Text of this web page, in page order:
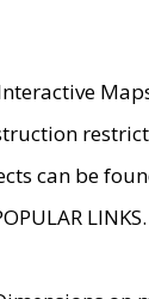
can be
LINKS.